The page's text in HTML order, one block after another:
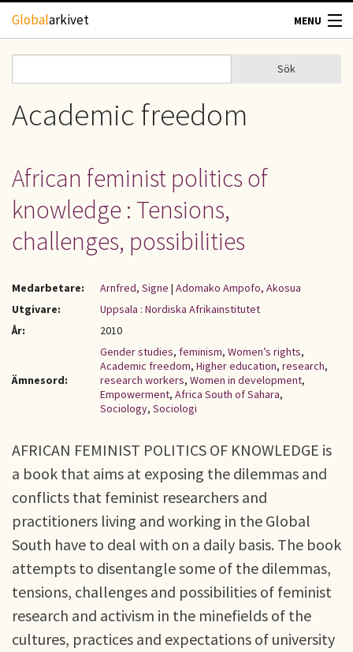
Hoppa till huvudinnehåll
Globalarkivet MENU
TIDSKRIFTER
UPPHOVSRÄTT
OM OSS
Sökformulär
Sök
Academic freedom
African feminist politics of
knowledge : Tensions,
challenges, possibilities
Medarbetare: Arnfred, Signe | Adomako Ampofo, Akosua
Utgivare:
Uppsala : Nordiska Afrikainstitutet
År:
2010
Ämnesord:
Gender studies, feminism, Women’s rights,
Academic freedom, Higher education, research,
research workers, Women in development,
Empowerment, Africa South of Sahara,
Sociology, Sociologi
AFRICAN FEMINIST POLITICS OF KNOWLEDGE is
a book that aims at exposing the dilemmas and
conflicts that feminist researchers and
practitioners living and working in the Global
South have to deal with on a daily basis. The book
attempts to disentangle some of the dilemmas,
tensions, challenges and possibilities of feminist
research and activism in the minefields of the
cultures, practices and expectations of university